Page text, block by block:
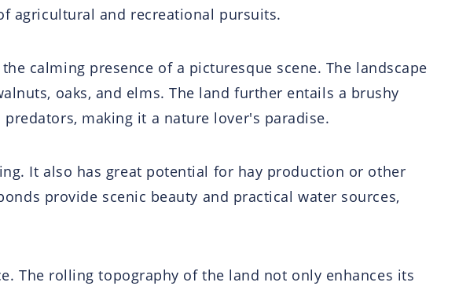
agricultural and recreational pursuits.
calming presence of a picturesque scene. The landscape
oaks, and elms. The land further entails a brushy
making it a nature lover's paradise.
It also has great potential for hay production or other
provide scenic beauty and practical water sources,
The rolling topography of the land not only enhances its